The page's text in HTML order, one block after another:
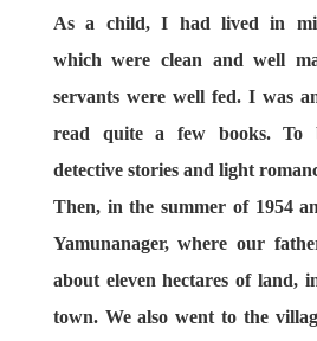
As a child, I had lived in
which were clean and well
servants were well fed. I was
read quite a few books.
detective stories and light
Then, in the summer of 1954
Yamunanager, where our
about eleven hectares of land,
town. We also went to the